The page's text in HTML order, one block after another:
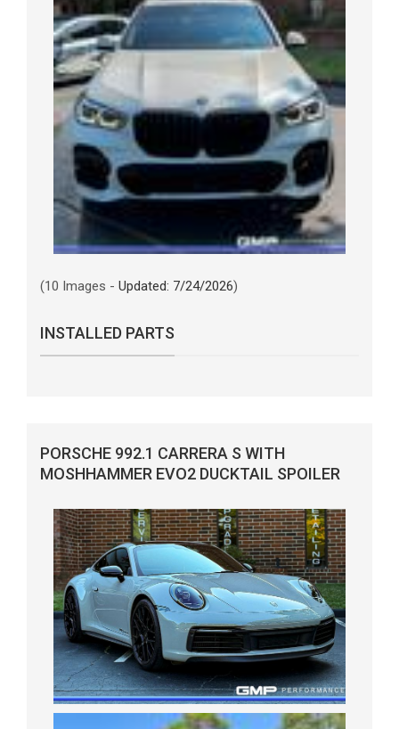
(10 Images - Updated: 7/24/2026)
INSTALLED PARTS
PORSCHE 992.1 CARRERA S WITH
MOSHHAMMER EVO2 DUCKTAIL SPOILER